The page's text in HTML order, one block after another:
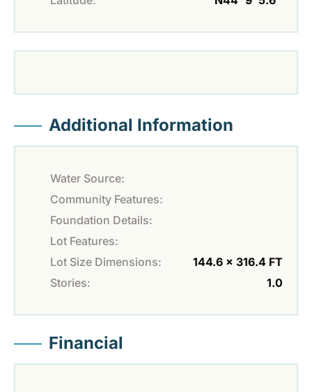
Additional Information
Water Source:
Community Features:
Foundation Details:
Lot Features:
Lot Size Dimensions:
144.6 x 316.4 FT
Stories:
1.0
Financial